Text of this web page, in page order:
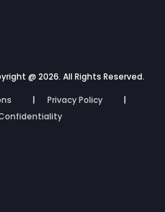
@ 2026. All Rights Reserved.
Privacy Policy